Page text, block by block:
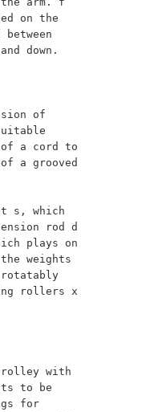
on the
down.
of a cord to
a grooved
rod d
plays on
weights
rollers x
to be
for